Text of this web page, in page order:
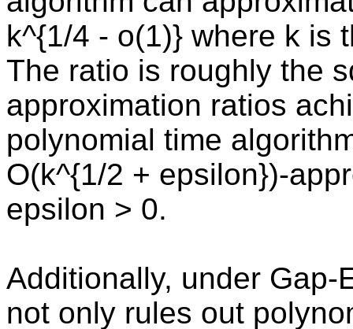
k^{1/4 - o(1)} where k is
The ratio is roughly the
approximation ratios
polynomial time
O(k^{1/2 + epsilon})-
epsilon > 0.
Additionally, under Gap-
not only rules out